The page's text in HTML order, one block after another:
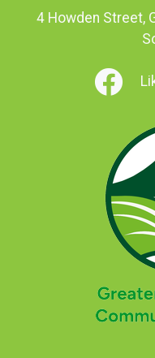
4 Howden Street,